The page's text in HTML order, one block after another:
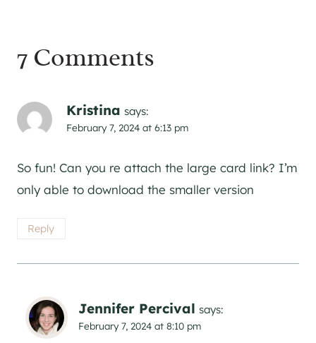
7 Comments
Kristina says:
February 7, 2024 at 6:13 pm
So fun! Can you re attach the large card link? I’m
only able to download the smaller version
Reply
Jennifer Percival says:
February 7, 2024 at 8:10 pm